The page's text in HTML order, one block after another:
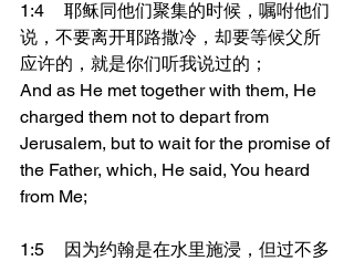
1:4	耶稣同他们聚集的时候，嘱咐他们
说，不要离开耶路撒冷，却要等候父所
应许的，就是你们听我说过的；
And as He met together with them, He
charged them not to depart from
Jerusalem, but to wait for the promise of
the Father, which, He said, You heard
from Me;
1:5	因为约翰是在水里施浸，但过不多